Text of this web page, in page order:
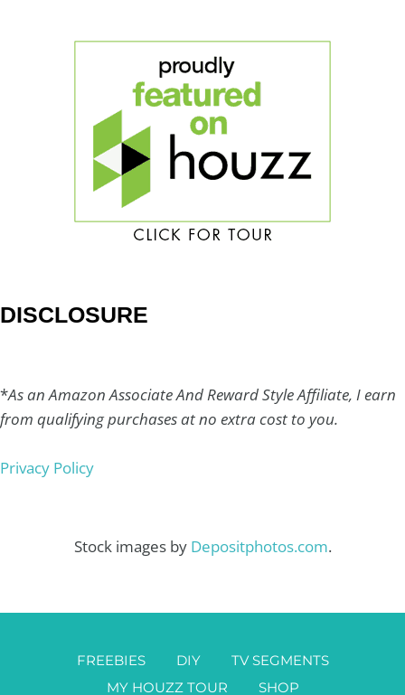
DISCLOSURE
*As an Amazon Associate And Reward Style Affiliate, I earn
from qualifying purchases at no extra cost to you.
Privacy Policy
Stock images by Depositphotos.com.
FREEBIES DIY
TV SEGMENTS
MY HOUZZ TOUR
SHOP